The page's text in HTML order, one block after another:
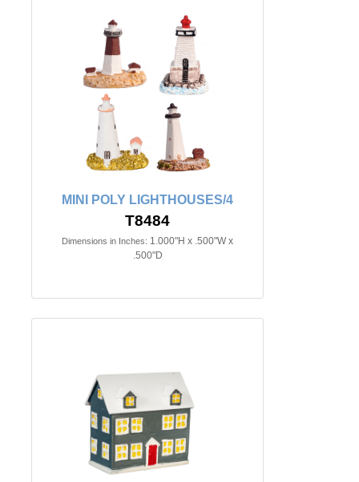
MINI POLY LIGHTHOUSES/4
T8484
Dimensions in Inches: 1.000"H x .500"W x
.500"D